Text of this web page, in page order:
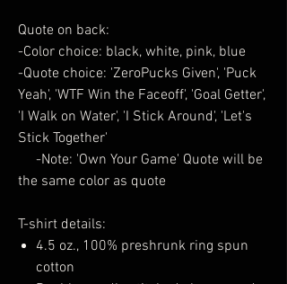
Quote on back:
-Color choice: black, white, pink, blue
-Quote choice: 'ZeroPucks Given', 'Puck
Yeah', 'WTF Win the Faceoff', 'Goal Getter',
'I Walk on Water', 'I Stick Around', 'Let's
Stick Together'
-Note: 'Own Your Game' Quote will be
the same color as quote
T-shirt details:
4.5 oz., 100% preshrunk ring spun
cotton